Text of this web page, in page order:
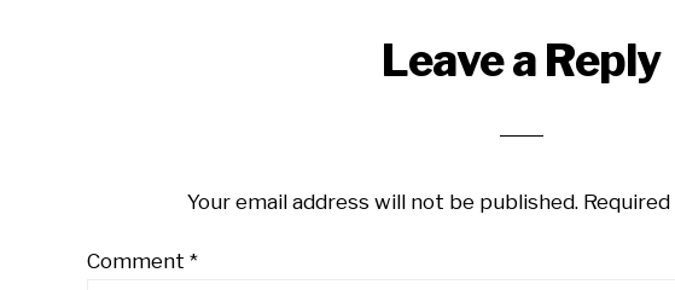
Leave a Reply
Your email address will not be published.
Comment *